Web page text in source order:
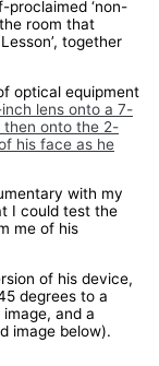
‘non-
room that
together
optical equipment
lens onto a 7-
then onto the 2-
his face as he
with my
I could test the
me of his
of his device,
degrees to a
and a
image below).